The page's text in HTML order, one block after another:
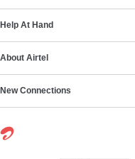
Help At Hand
About Airtel
New Connections